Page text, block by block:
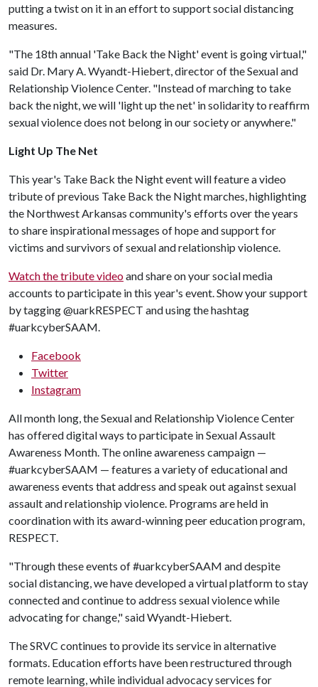
putting a twist on it in an effort to support social distancing
measures.
"The 18th annual 'Take Back the Night' event is going virtual,"
said Dr. Mary A. Wyandt-Hiebert, director of the Sexual and
Relationship Violence Center. "Instead of marching to take
back the night, we will 'light up the net' in solidarity to reaffirm
sexual violence does not belong in our society or anywhere."
Light Up The Net
This year's Take Back the Night event will feature a video
tribute of previous Take Back the Night marches, highlighting
the Northwest Arkansas community's efforts over the years
to share inspirational messages of hope and support for
victims and survivors of sexual and relationship violence.
Watch the tribute videoand share on your social media
accounts to participate in this year's event. Show your support
by tagging @uarkRESPECT and using the hashtag
#uarkcyberSAAM.
Facebook
Twitter
Instagram
All month long, the Sexual and Relationship Violence Center
has offered digital ways to participate in Sexual Assault
Awareness Month. The online awareness campaign —
#uarkcyberSAAM — features a variety of educational and
awareness events that address and speak out against sexual
assault and relationship violence. Programs are held in
coordination with its award-winning peer education program,
RESPECT.
"Through these events of #uarkcyberSAAM and despite
social distancing, we have developed a virtual platform to stay
connected and continue to address sexual violence while
advocating for change," said Wyandt-Hiebert.
The SRVC continues to provide its service in alternative
formats. Education efforts have been restructured through
remote learning, while individual advocacy services for